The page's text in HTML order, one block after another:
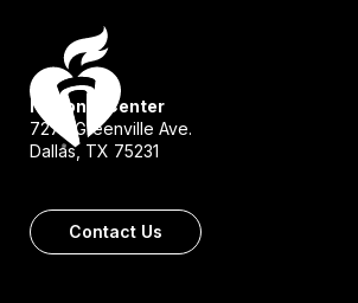
National Center
7272 Greenville Ave.
Dallas, TX 75231
Contact Us